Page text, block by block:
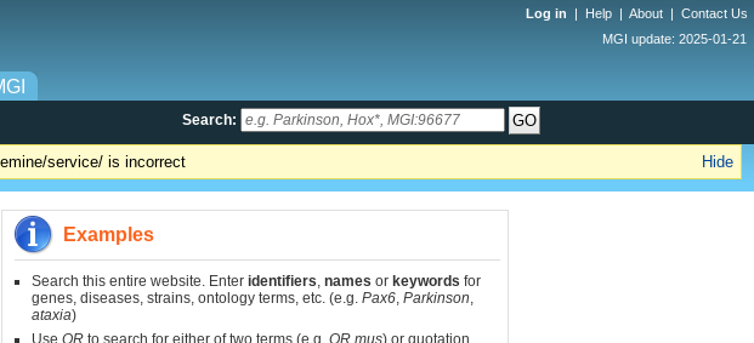
Log in | Help | About | Contact Us
MGI update: 2025-01-21
Search:
Hide
service/ is incorrect
Examples
Search this entire website. Enter identifiers, names or keywords for
genes, diseases, strains, ontology terms, etc. (e.g. Pax6, Parkinson,
ataxia)
Use OR to search for either of two terms (e.g. OR mus) or quotation